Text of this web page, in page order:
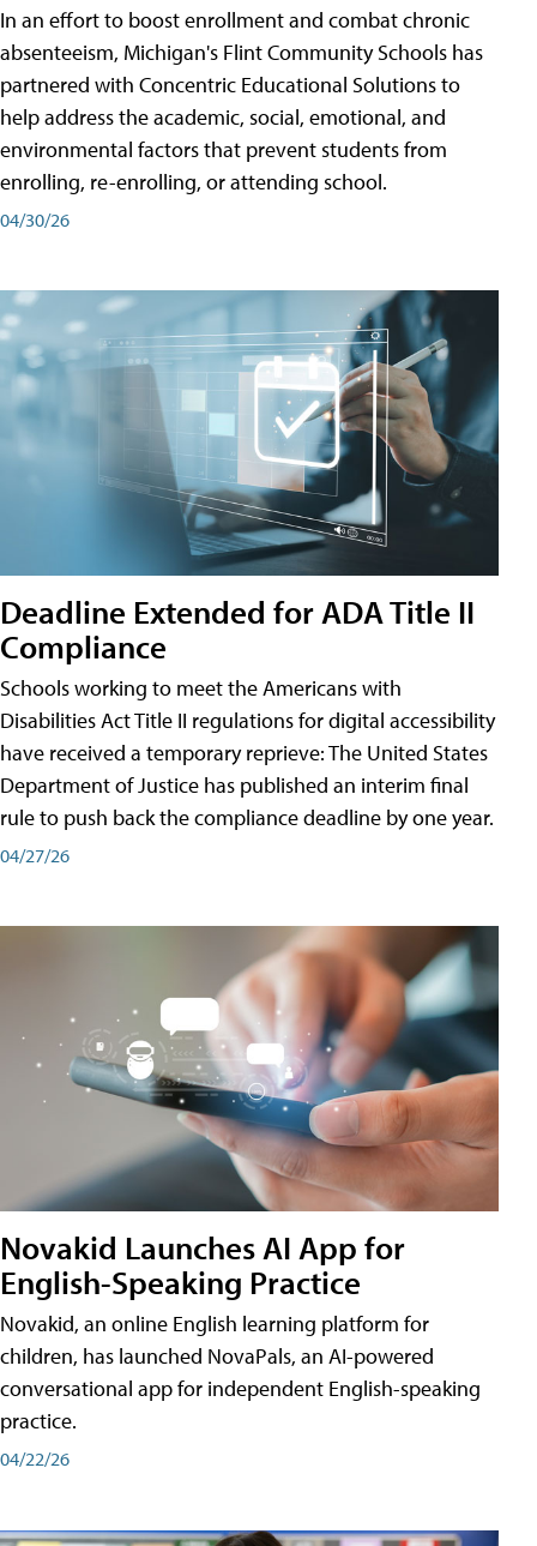
In an effort to boost enrollment and combat chronic
absenteeism, Michigan's Flint Community Schools has
partnered with Concentric Educational Solutions to
help address the academic, social, emotional, and
environmental factors that prevent students from
enrolling, re-enrolling, or attending school.
04/30/26
Deadline Extended for ADA Title II
Compliance
Schools working to meet the Americans with
Disabilities Act Title II regulations for digital accessibility
have received a temporary reprieve: The United States
Department of Justice has published an interim final
rule to push back the compliance deadline by one year.
04/27/26
Novakid Launches AI App for
English-Speaking Practice
Novakid, an online English learning platform for
children, has launched NovaPals, an AI-powered
conversational app for independent English-speaking
practice.
04/22/26